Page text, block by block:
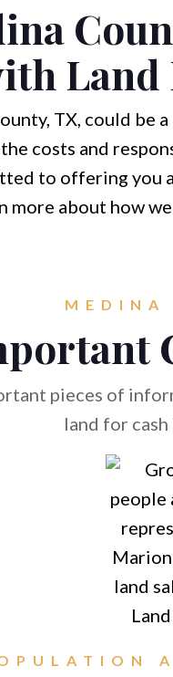
Land
TX, could be
costs and
to offering you
more about how
MEDINA
pieces of
land for